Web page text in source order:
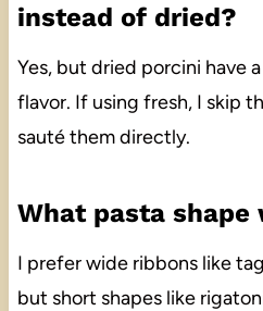
instead of dried?
Yes, but dried porcini have
flavor. If using fresh, I skip
sauté them directly.
What pasta shape
I prefer wide ribbons like
but short shapes like